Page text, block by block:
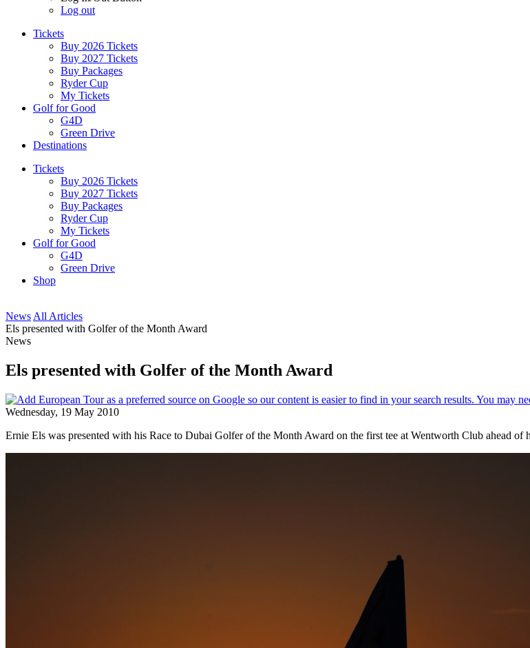
Log out
Tickets
Buy 2026 Tickets
Buy 2027 Tickets
Buy Packages
Ryder Cup
My Tickets
Golf for Good
G4D
Green Drive
Destinations
Tickets
Buy 2026 Tickets
Buy 2027 Tickets
Buy Packages
Ryder Cup
My Tickets
Golf for Good
G4D
Green Drive
Shop
News All Articles
Els presented with Golfer of the Month Award
News
Els presented with Golfer of the Month Award
Wednesday, 19 May 2010
Ernie Els was presented with his Race to Dubai Golfer of the Month Award on the first tee at Wentworth Club ahead